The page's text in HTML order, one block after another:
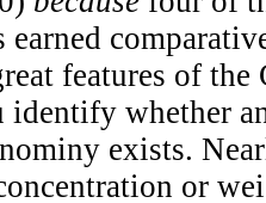
features of the
whether
exists.
or